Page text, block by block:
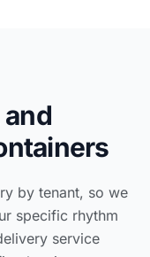
by tenant, so we
specific rhythm
service